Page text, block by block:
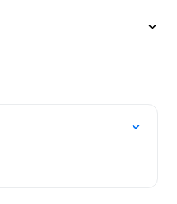
administration,